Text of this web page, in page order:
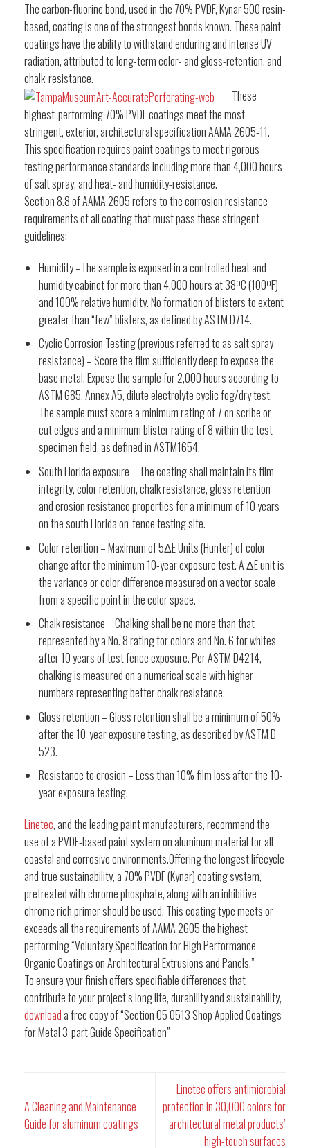
The carbon-fluorine bond, used in the 70% PVDF, Kynar 500 resin-
based, coating is one of the strongest bonds known. These paint
coatings have the ability to withstand enduring and intense UV
radiation, attributed to long-term color- and gloss-retention, and
chalk-resistance.
These
highest-performing 70% PVDF coatings meet the most
stringent, exterior, architectural specification AAMA 2605-11.
This specification requires paint coatings to meet rigorous
testing performance standards including more than 4,000 hours
of salt spray, and heat- and humidity-resistance.
Section 8.8 of AAMA 2605 refers to the corrosion resistance
requirements of all coating that must pass these stringent
guidelines:
Humidity –The sample is exposed in a controlled heat and
humidity cabinet for more than 4,000 hours at 38ºC (100ºF)
and 100% relative humidity. No formation of blisters to extent
greater than “few” blisters, as defined by ASTM D714.
Cyclic Corrosion Testing (previous referred to as salt spray
resistance) – Score the film sufficiently deep to expose the
base metal. Expose the sample for 2,000 hours according to
ASTM G85, Annex A5, dilute electrolyte cyclic fog/dry test.
The sample must score a minimum rating of 7 on scribe or
cut edges and a minimum blister rating of 8 within the test
specimen field, as defined in ASTM1654.
South Florida exposure – The coating shall maintain its film
integrity, color retention, chalk resistance, gloss retention
and erosion resistance properties for a minimum of 10 years
on the south Florida on-fence testing site.
Color retention – Maximum of 5ΔE Units (Hunter) of color
change after the minimum 10-year exposure test. A ΔE unit is
the variance or color difference measured on a vector scale
from a specific point in the color space.
Chalk resistance – Chalking shall be no more than that
represented by a No. 8 rating for colors and No. 6 for whites
after 10 years of test fence exposure. Per ASTM D4214,
chalking is measured on a numerical scale with higher
numbers representing better chalk resistance.
Gloss retention – Gloss retention shall be a minimum of 50%
after the 10-year exposure testing, as described by ASTM D
523.
Resistance to erosion – Less than 10% film loss after the 10-
year exposure testing.
Linetec, and the leading paint manufacturers, recommend the
use of a PVDF-based paint system on aluminum material for all
coastal and corrosive environments.Offering the longest lifecycle
and true sustainability, a 70% PVDF (Kynar) coating system,
pretreated with chrome phosphate, along with an inhibitive
chrome rich primer should be used. This coating type meets or
exceeds all the requirements of AAMA 2605 the highest
performing “Voluntary Specification for High Performance
Organic Coatings on Architectural Extrusions and Panels.”
To ensure your finish offers specifiable differences that
contribute to your project’s long life, durability and sustainability,
downloada free copy of “Section 05 0513 Shop Applied Coatings
for Metal 3-part Guide Specification”
A Cleaning and Maintenance
Guide for aluminum coatings
Linetec offers antimicrobial
protection in 30,000 colors for
architectural metal products’
high-touch surfaces